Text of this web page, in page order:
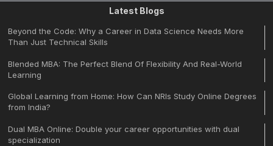
Latest Blogs
Beyond the Code: Why a Career in Data Science Needs More
Than Just Technical Skills
Blended MBA: The Perfect Blend Of Flexibility And Real-World
Learning
Global Learning from Home: How Can NRIs Study Online Degrees
from India?
Dual MBA Online: Double your career opportunities with dual
specialization